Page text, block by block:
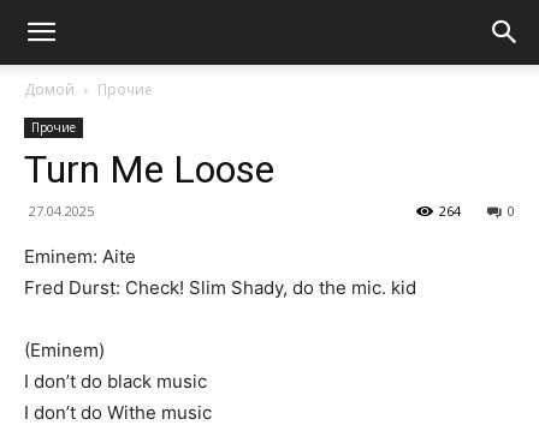
Домой Прочие
Прочие
Turn Me Loose
27.04.2025 0
264
Eminem: Aite
Fred Durst: Check! Slim Shady, do the mic. kid
(Eminem)
I don’t do black music
I don’t do Withe music